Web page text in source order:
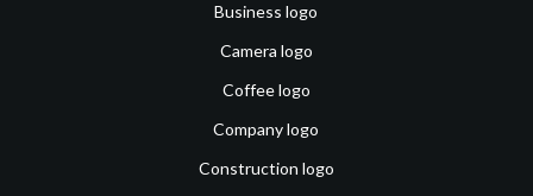
Business logo
Camera logo
Coffee logo
Company logo
Construction logo